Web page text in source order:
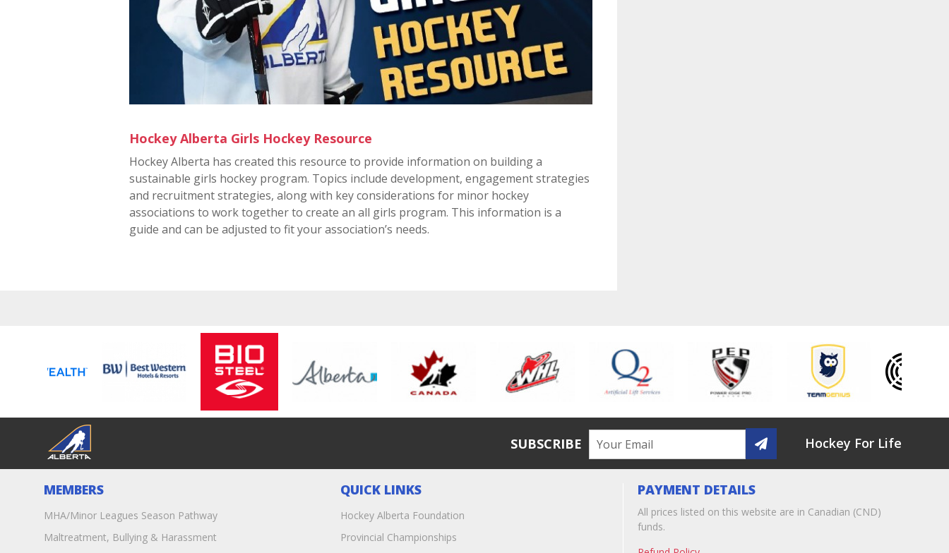
Hockey Alberta Girls Hockey Resource
Hockey Alberta has created this resource to provide information on building a
sustainable girls hockey program. Topics include development, engagement strategies
and recruitment strategies, along with key considerations for minor hockey
associations to work together to create an all girls program. This information is a
guide and can be adjusted to fit your association’s needs.
Hockey For Life
SUBSCRIBE
MEMBERS
MHA/Minor Leagues Season Pathway
Maltreatment, Bullying & Harassment
QUICK LINKS
Hockey Alberta Foundation
Provincial Championships
PAYMENT DETAILS
All prices listed on this website are in Canadian (CND)
funds.